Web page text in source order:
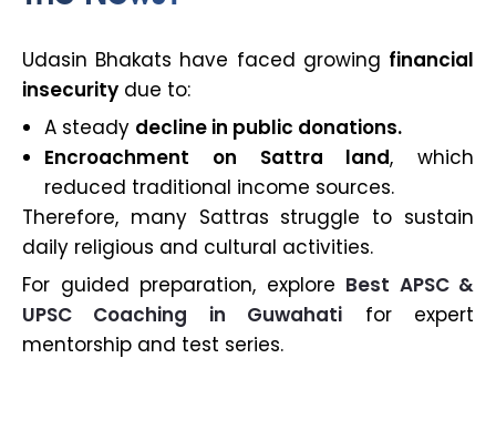
Udasin Bhakats have faced growing financial
insecurity due to:
A steady decline in public donations.
Encroachment on Sattra land, which
reduced traditional income sources.
Therefore, many Sattras struggle to sustain
daily religious and cultural activities.
For guided preparation, explore Best APSC &
UPSC Coaching in Guwahati for expert
mentorship and test series.